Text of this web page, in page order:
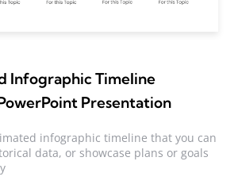
Infographic Timeline
Presentation
infographic timeline that you can
data, or showcase plans or goals